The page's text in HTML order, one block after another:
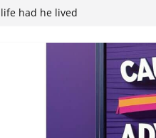
life had he lived
Eyecare’s 4th anniversary
as ‘Finding Neverland’
College student leaders